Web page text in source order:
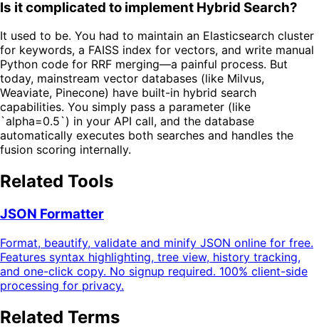
Is it complicated to implement Hybrid Search?
It used to be. You had to maintain an Elasticsearch cluster
for keywords, a FAISS index for vectors, and write manual
Python code for RRF merging—a painful process. But
today, mainstream vector databases (like Milvus,
Weaviate, Pinecone) have built-in hybrid search
capabilities. You simply pass a parameter (like
`alpha=0.5`) in your API call, and the database
automatically executes both searches and handles the
fusion scoring internally.
Related Tools
JSON Formatter
Format, beautify, validate and minify JSON online for free.
Features syntax highlighting, tree view, history tracking,
and one-click copy. No signup required. 100% client-side
processing for privacy.
Related Terms